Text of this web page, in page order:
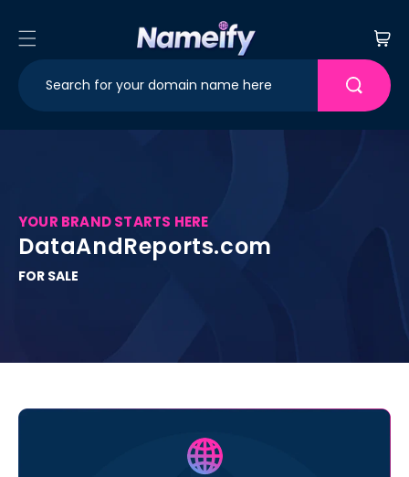
content
Cart
YOUR BRAND STARTS HERE
DataAndReports.com
FOR SALE